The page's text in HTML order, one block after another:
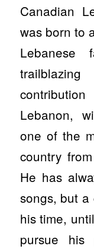
Canadian
was born to
Lebanese
Lebanon,
one of the
country
He has
songs, but
his time,
pursue his